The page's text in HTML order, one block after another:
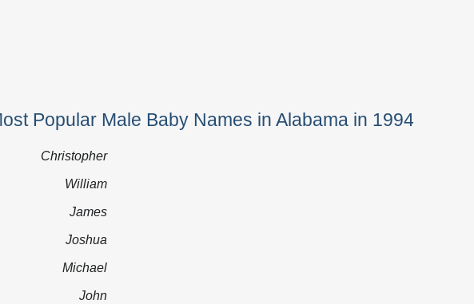
Popular Male Baby Names in Alabama in 1994
Christopher
William
James
Joshua
Michael
John